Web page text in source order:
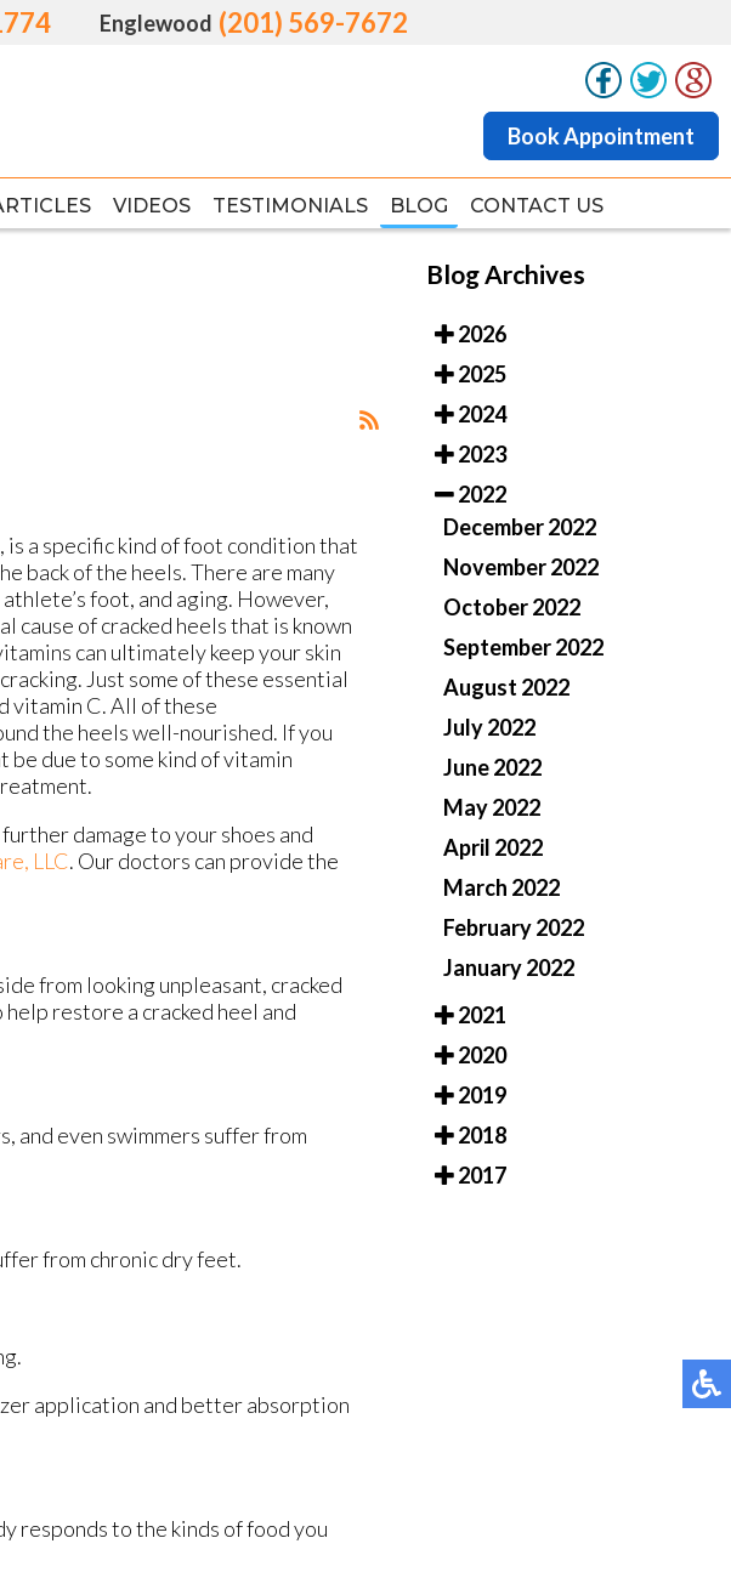
Englewood (201) 569-7672
Book Appointment
VIDEOS TESTIMONIALS BLOG CONTACT US
Englewood (201) 569-7672
Book Appointment
VIDEOS TESTIMONIALS BLOG CONTACT US
is a specific kind of foot condition that
back of the heels. There are many
foot, and aging. However,
of cracked heels that is known
can ultimately keep your skin
Just some of these essential
vitamin C. All of these
the heels well-nourished. If you
be due to some kind of vitamin
damage to your shoes and
LLC. Our doctors can provide the
from looking unpleasant, cracked
restore a cracked heel and
and even swimmers suffer from
from chronic dry feet.
application and better absorption
responds to the kinds of food you
Blog Archives
2026
2025
2024
2023
2022
December 2022
November 2022
October 2022
September 2022
August 2022
July 2022
June 2022
May 2022
April 2022
March 2022
February 2022
January 2022
2021
2020
2019
2018
2017